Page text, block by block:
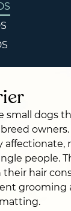
small dogs
owners.
people.
hair
grooming